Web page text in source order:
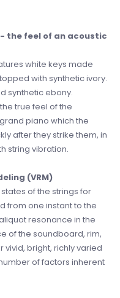
the feel of an acoustic
white keys made
with synthetic ivory.
synthetic ebony.
true feel of the
piano which the
after they strike them, in
string vibration.
(VRM)
of the strings for
from one instant to the
resonance in the
of the soundboard, rim,
vivid, bright, richly varied
of factors inherent